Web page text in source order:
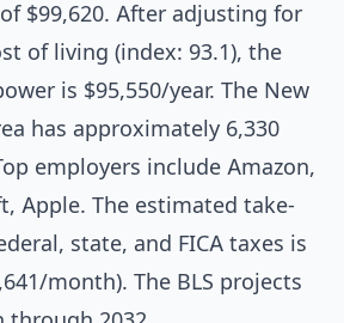
$99,620. After adjusting for
of living (index: 93.1), the
is $95,550/year. The New
has approximately 6,330
employers include Amazon,
Apple. The estimated take-
state, and FICA taxes is
month). The BLS projects